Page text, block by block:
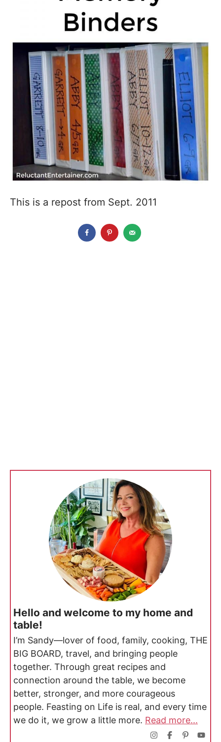
This is a repost from Sept. 2011
Hello and welcome to my home and
table!
I’m Sandy—lover of food, family, cooking, THE
BIG BOARD, travel, and bringing people
together. Through great recipes and
connection around the table, we become
better, stronger, and more courageous
people. Feasting on Life is real, and every time
we do it, we grow a little more. Read more...